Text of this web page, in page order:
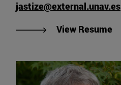
jastize@external.unav.es
View Resume